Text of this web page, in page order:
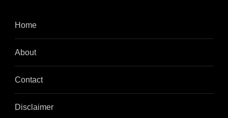
Home
About
Contact
Disclaimer